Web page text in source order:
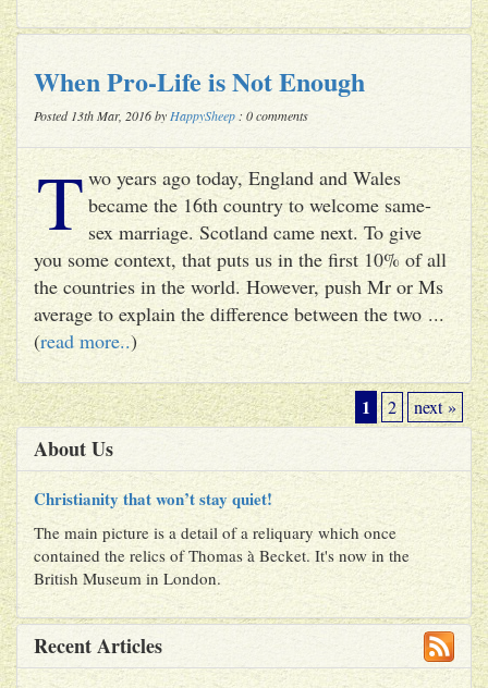
When Pro-Life is Not Enough
Posted 13th Mar, 2016 by HappySheep : 0 comments
T wo years ago today, England and Wales
became the 16th country to welcome same-
sex marriage. Scotland came next. To give
you some context, that puts us in the first 10% of all
the countries in the world. However, push Mr or Ms
average to explain the difference between the two ...
(read more..)
1 2 next »
About Us
Christianity that won’t stay quiet!
The main picture is a detail of a reliquary which once
contained the relics of Thomas à Becket. It's now in the
British Museum in London.
Recent Articles